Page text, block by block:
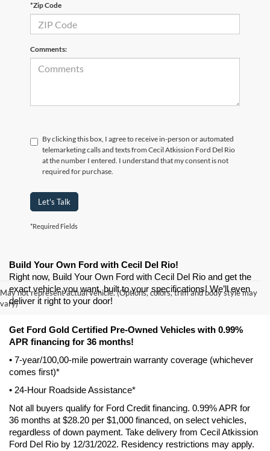
*Zip Code
Comments:
By clicking this box, I agree to receive in-person or automated
telemarketing calls and texts from Cecil Atkission Ford Del Rio
at the number I entered. I understand that my consent is not
required for purchase.
Let's Talk
*Required Fields
May not represent actual vehicle. (Options, colors, trim and body style may
vary)
Build Your Own Ford with Cecil Del Rio!
Right now, Build Your Own Ford with Cecil Del Rio and get the
exact vehicle you want, built to your specifications! We’ll even
deliver it right to your door!
Get Ford Gold Certified Pre-Owned Vehicles with 0.99%
APR financing for 36 months!
• 7-year/100,00-mile powertrain warranty coverage (whichever
comes first)*
• 24-Hour Roadside Assistance*
Not all buyers qualify for Ford Credit financing. 0.99% APR for
36 months at $28.20 per $1,000 financed, on select vehicles,
regardless of down payment. Take delivery from Cecil Atkission
Ford Del Rio by 12/31/2022. Residency restrictions may apply.